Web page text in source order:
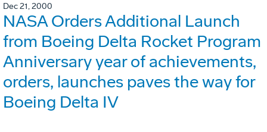
Dec 21, 2000
NASA Orders Additional Launch
from Boeing Delta Rocket Program
Anniversary year of achievements,
orders, launches paves the way for
Boeing Delta IV